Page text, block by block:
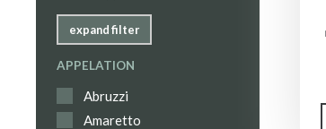
expand filter
APPELATION
Abruzzi
Amaretto